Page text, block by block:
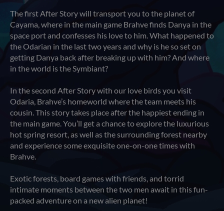
The first After Story will transport you to the planet of
Cayama, where in the main game Brahve finds Danya in the
space port and confesses his love to him. What happened to
the Odarian in the last two years and why is he so set on
getting Danya back after breaking up with him? And where
in the world is the Symbiant?
In the second After Story with our love birds you visit
Odaria, Brahve’s homeworld where the team meets his
cousin. This story takes place after the happiest ending in
the main game. You’ll get a chance to explore the luxurious
hot spring resort, as well as the surrounding forest nearby
and experience some exquisite one-on-one times with
Brahve.
Exotic forests, board games with friends, and torrid
intimate moments between the two men await in this fun-
packed adventure on a new alien planet!